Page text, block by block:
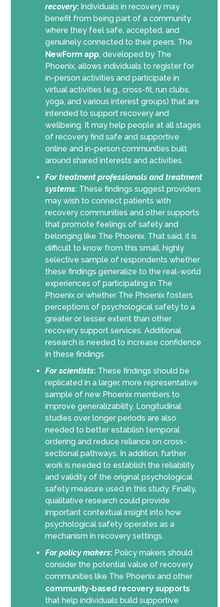
recovery: Individuals in recovery may
benefit from being part of a community
where they feel safe, accepted, and
genuinely connected to their peers. The
NewForm app, developed by The
Phoenix, allows individuals to register for
in-person activities and participate in
virtual activities (e.g., cross-fit, run clubs,
yoga, and various interest groups) that are
intended to support recovery and
wellbeing. It may help people at all stages
of recovery find safe and supportive
online and in-person communities built
around shared interests and activities.
For treatment professionals and treatment
systems: These findings suggest providers
may wish to connect patients with
recovery communities and other supports
that promote feelings of safety and
belonging like The Phoenix. That said, it is
difficult to know from this small, highly
selective sample of respondents whether
these findings generalize to the real-world
experiences of participating in The
Phoenix or whether The Phoenix fosters
perceptions of psychological safety to a
greater or lesser extent than other
recovery support services. Additional
research is needed to increase confidence
in these findings.
For scientists:These findings should be
replicated in a larger, more representative
sample of new Phoenix members to
improve generalizability. Longitudinal
studies over longer periods are also
needed to better establish temporal
ordering and reduce reliance on cross-
sectional pathways. In addition, further
work is needed to establish the reliability
and validity of the original psychological
safety measure used in this study. Finally,
qualitative research could provide
important contextual insight into how
psychological safety operates as a
mechanism in recovery settings.
For policy makers: Policy makers should
consider the potential value of recovery
communities like The Phoenix and other
community-based recovery supports
that help individuals build supportive